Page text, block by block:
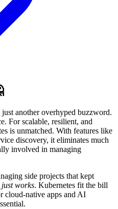
another overhyped buzzword.
For scalable, resilient, and
is unmatched. With features like
discovery, it eliminates much
involved in managing
side projects that kept
just works. Kubernetes fit the bill
cloud-native apps and AI